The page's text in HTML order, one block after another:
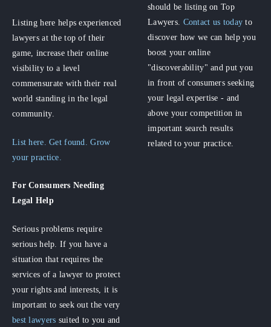
Listing here helps experienced
lawyers at the top of their
game, increase their online
visibility to a level
commensurate with their real
world standing in the legal
community.
List here. Get found. Grow
your practice.
For Consumers Needing
Legal Help
Serious problems require
serious help. If you have a
situation that requires the
services of a lawyer to protect
your rights and interests, it is
important to seek out the very
best lawyers suited to you and
should be listing on Top
Lawyers. Contact us today to
discover how we can help you
boost your online
"discoverability" and put you
in front of consumers seeking
your legal expertise - and
above your competition in
important search results
related to your practice.